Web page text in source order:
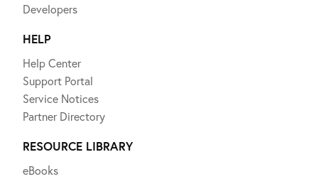
Developers
HELP
Help Center
Support Portal
Service Notices
Partner Directory
RESOURCE LIBRARY
eBooks